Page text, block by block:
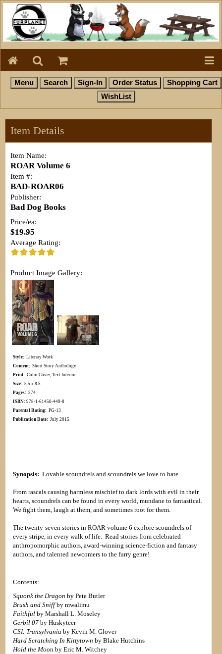
Item Details
Item Name:
ROAR Volume 6
Item #:
BAD-ROAR06
Publisher:
Bad Dog Books
Price/ea:
$19.95
Average Rating:
Product Image Gallery:
Style: Literary Work
Content: Short Story Anthology
Print: Color Cover, Text Interior
Size: 5.5 x 8.5
Pages: 374
ISBN: 978-1-61450-449-8
Parental Rating: PG-13
Publication Date: July 2015
Synopsis: Lovable scoundrels and scoundrels we love to hate.
From rascals causing harmless mischief to dark lords with evil in their
hearts, scoundrels can be found in every world, mundane to fantastical.
We fight them, laugh at them, and sometimes root for them.
The twenty-seven stories in ROAR volume 6 explore scoundrels of
every stripe, in every walk of life. Read stories from celebrated
anthropomorphic authors, award-winning science-fiction and fantasy
authors, and talented newcomers to the furry genre!
Contents:
Squonk the Dragon by Pete Butler
Brush and Sniffby mwalimu
Faithful by Marshall L. Moseley
Gerbil 07 by Huskyteer
CSI: Transylvania by Kevin M. Glover
Hard Scratching In Kittytown by Blake Hutchins
Hold the Moon by Eric M. Witchey